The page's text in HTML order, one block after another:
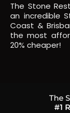
The Stone
an incredible
Coast &
the most
20% cheaper!
The
#1